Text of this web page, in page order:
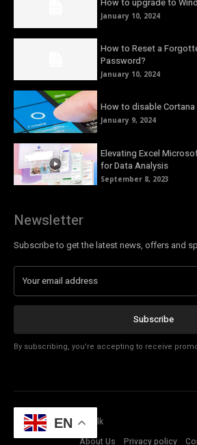
January 10, 2024
How to Reset a
Password?
January 10, 2024
How to disable Cortana
January 9, 2024
Elevating Excel
for Data Analysis
September 8, 2023
Newsletter
Subscribe to get the latest news, offers and
Subscribe
By subscribing, you're accepting to receive
© Copyright - Tech Talk
About Us
Privacy policy
EN